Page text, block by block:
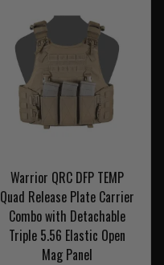
Warrior QRC DFP TEMP
Quad Release Plate Carrier
Combo with Detachable
Triple 5.56 Elastic Open
Mag Panel